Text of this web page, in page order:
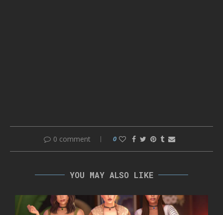
0 comment 0
YOU MAY ALSO LIKE